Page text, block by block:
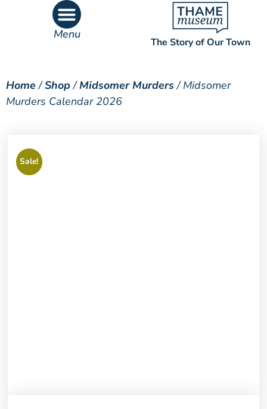
Menu
The Story of Our Town
Home/Shop/Midsomer Murders / Midsomer
Murders Calendar 2026
Sale!